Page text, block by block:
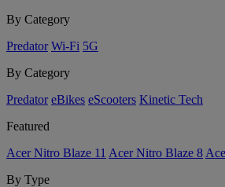
By Category
Predator Wi-Fi 5G
By Category
Predator eBikes eScooters Kinetic Tech
Featured
Acer Nitro Blaze 11 Acer Nitro Blaze 8
By Type